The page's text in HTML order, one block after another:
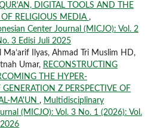
QUR'AN, DIGITAL TOOLS AND THE
OF RELIGIOUS MEDIA ,
Center Journal (MICJO): Vol. 2
3 Edisi Juli 2025
Ma’arif Ilyas, Ahmad Tri Muslim HD,
Umar, RECONSTRUCTING
THE HYPER-
Z PERSPECTIVE OF
MA'UN , Multidisciplinary
(MICJO): Vol. 3 No. 1 (2026): Vol.